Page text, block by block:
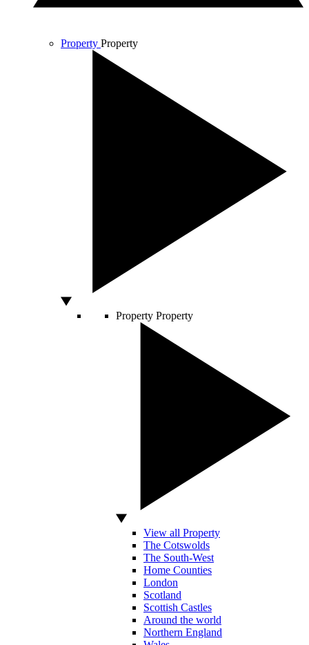
Property Property
Property Property
View all Property
The Cotswolds
The South-West
Home Counties
London
Scotland
Scottish Castles
Around the world
Northern England